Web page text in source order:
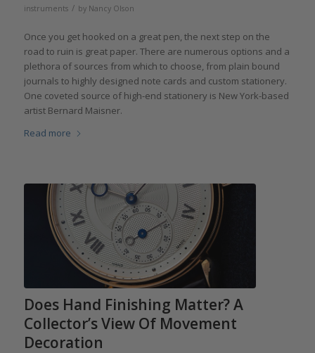
instruments / by Nancy Olson
Once you get hooked on a great pen, the next step on the
road to ruin is great paper. There are numerous options and a
plethora of sources from which to choose, from plain bound
journals to highly designed note cards and custom stationery.
One coveted source of high-end stationery is New York-based
artist Bernard Maisner.
Read more
Does Hand Finishing Matter? A
Collector’s View Of Movement
Decoration